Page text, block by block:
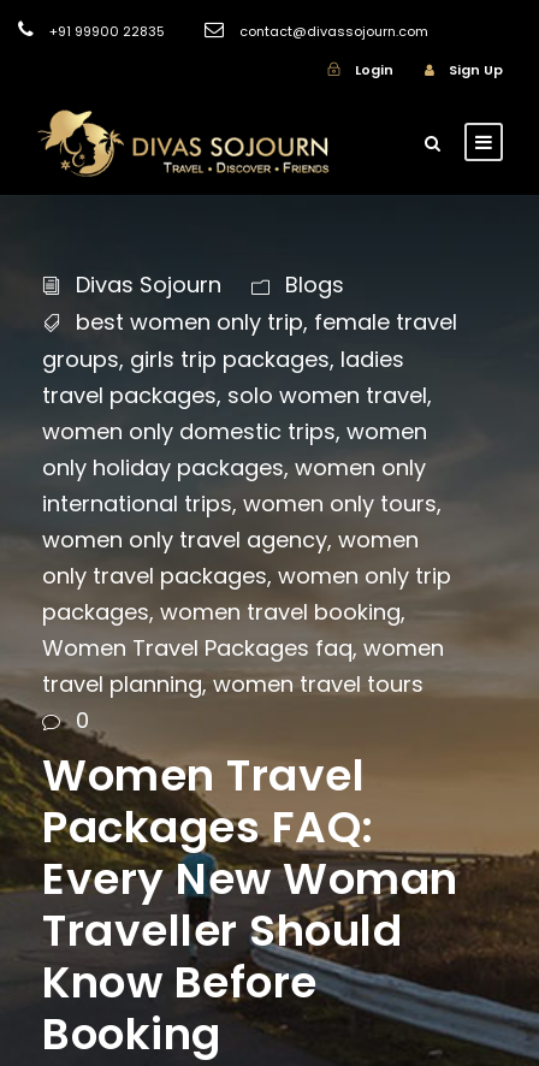
+91 99900 22835
contact@divassojourn.com
Login
Sign Up
Divas Sojourn
Blogs
best women only trip, female travel
groups, girls trip packages, ladies
travel packages, solo women travel,
women only domestic trips, women
only holiday packages, women only
international trips, women only tours,
women only travel agency, women
only travel packages, women only trip
packages, women travel booking,
Women Travel Packages faq, women
travel planning, women travel tours
0
Women Travel
Packages FAQ:
Every New Woman
Traveller Should
Know Before
Booking